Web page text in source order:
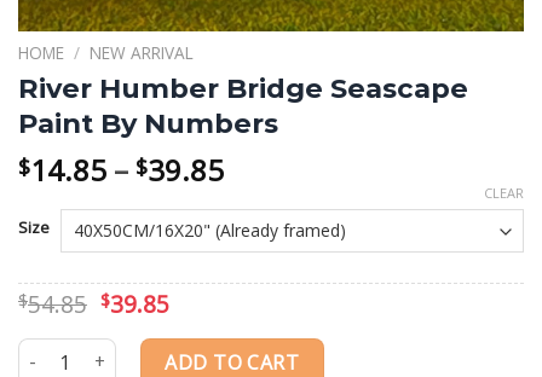
HOME / NEW ARRIVAL
River Humber Bridge Seascape
Paint By Numbers
$14.85 – $39.85Price
$14.85
through
$39.85
Size
CLEAR
$54.85 Original
was:
$39.85Current
is:
River Humber Bridge Seascape Paint By Numbers quantity
ADD TO CART